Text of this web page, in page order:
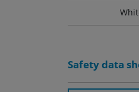
Safety data